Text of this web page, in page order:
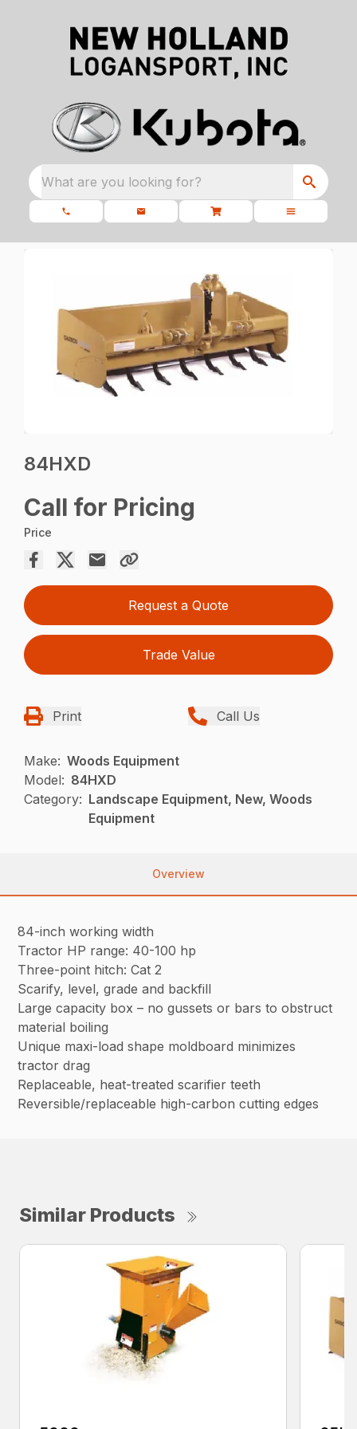
What are you looking for?
84HXD
Call for Pricing
Price
Request a Quote
Trade Value
Print Call Us
Make: Woods Equipment
Model: 84HXD
Category: Landscape Equipment, New, Woods
Equipment
Overview
84-inch working width
Tractor HP range: 40-100 hp
Three-point hitch: Cat 2
Scarify, level, grade and backfill
Large capacity box – no gussets or bars to obstruct
material boiling
Unique maxi-load shape moldboard minimizes
tractor drag
Replaceable, heat-treated scarifier teeth
Reversible/replaceable high-carbon cutting edges
Similar Products